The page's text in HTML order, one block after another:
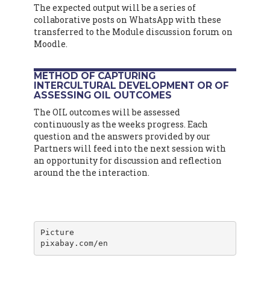
The expected output will be a series of
collaborative posts on WhatsApp with these
transferred to the Module discussion forum on
Moodle.
METHOD OF CAPTURING
INTERCULTURAL DEVELOPMENT OR OF
ASSESSING OIL OUTCOMES
The OIL outcomes will be assessed
continuously as the weeks progress. Each
question and the answers provided by our
Partners will feed into the next session with
an opportunity for discussion and reflection
around the the interaction.
Picture